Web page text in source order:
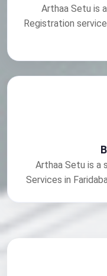
Arthaa Setu is
Registration
Arthaa Setu is a
Services in